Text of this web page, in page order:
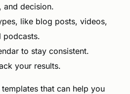
and decision.
like blog posts, videos,
podcasts.
to stay consistent.
your results.
that can help you